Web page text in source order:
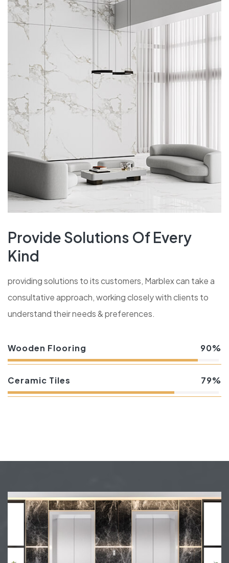
Provide Solutions Of Every
Kind
providing solutions to its customers, Marblex can take a
consultative approach, working closely with clients to
understand their needs & preferences.
Wooden Flooring 90%
Ceramic Tiles 79%